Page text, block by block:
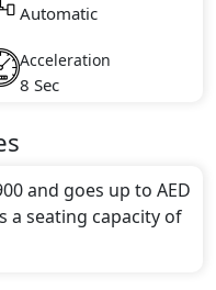
Automatic
Acceleration
8 Sec
and goes up to AED
a seating capacity of